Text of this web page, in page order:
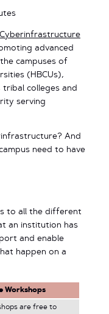
advanced
campuses of
(HBCUs),
tribal colleges and
serving
And
need to have
to all the different
an institution has
and enable
happen on a
Workshops
are free to